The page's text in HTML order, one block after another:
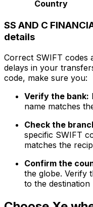
Country
SS AND C
details
Correct SWIFT codes
delays in your
code, make sure you:
Verify the bank:
name matches
Check the
specific SWIFT
matches the
Confirm the
the globe. Verify
to the